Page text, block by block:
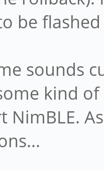
be
sounds
kind
NimBLE.